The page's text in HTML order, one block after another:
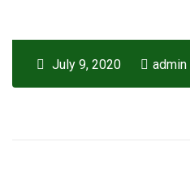
July 9, 2020 admin